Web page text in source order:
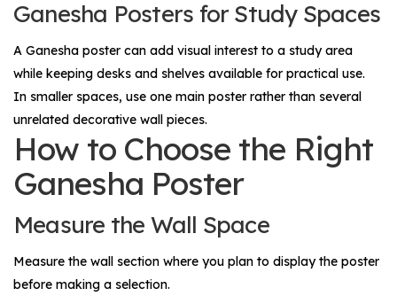
Ganesha Posters for Study Spaces
A Ganesha poster can add visual interest to a study area
while keeping desks and shelves available for practical use.
In smaller spaces, use one main poster rather than several
unrelated decorative wall pieces.
How to Choose the Right
Ganesha Poster
Measure the Wall Space
Measure the wall section where you plan to display the poster
before making a selection.